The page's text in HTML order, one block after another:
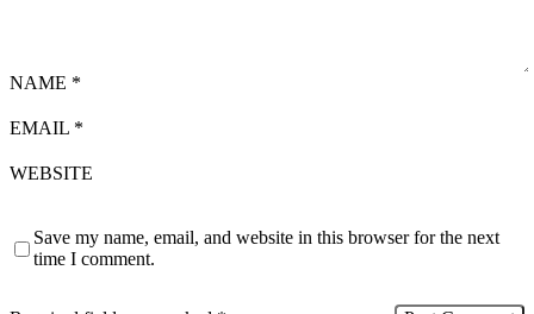
NAME *
EMAIL *
WEBSITE
Save my name, email, and website in this browser for the next
time I comment.